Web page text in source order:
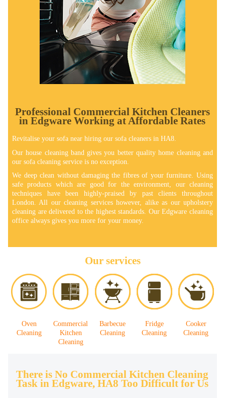
Professional Commercial Kitchen Cleaners
in Edgware Working at Affordable Rates
Revitalise your sofa near hiring our sofa cleaners in HA8.
Our house cleaning band gives you better quality home cleaning and
our sofa cleaning service is no exception.
We deep clean without damaging the fibres of your furniture. Using
safe products which are good for the environment, our cleaning
techniques have been highly-praised by past clients throughout
London. All our cleaning services however, alike as our upholstery
cleaning are delivered to the highest standards. Our Edgware cleaning
office always gives you more for your money.
Our services
Oven
Cleaning
Commercial
Kitchen
Cleaning
Barbecue
Cleaning
Fridge
Cleaning
Cooker
Cleaning
There is No Commercial Kitchen Cleaning
Task in Edgware, HA8 Too Difficult for Us